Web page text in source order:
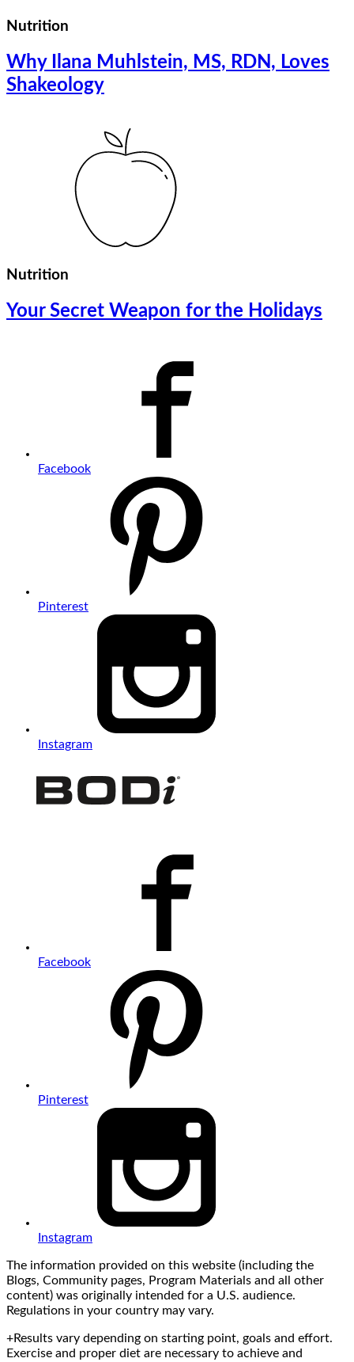
Nutrition
Why Ilana Muhlstein, MS, RDN, Loves
Shakeology
Nutrition
Your Secret Weapon for the Holidays
Facebook
Pinterest
Instagram
Facebook
Pinterest
Instagram
The information provided on this website (including the
Blogs, Community pages, Program Materials and all other
content) was originally intended for a U.S. audience.
Regulations in your country may vary.
+Results vary depending on starting point, goals and effort.
Exercise and proper diet are necessary to achieve and